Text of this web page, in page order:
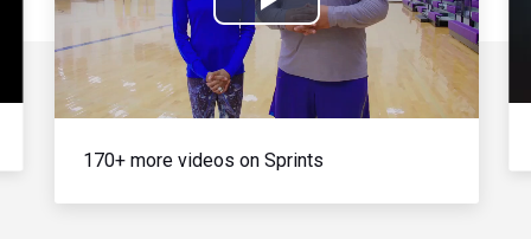
Play
Video
170+ more videos on Sprints